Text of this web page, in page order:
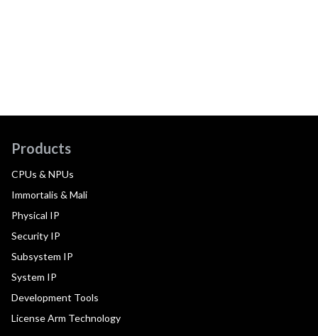
Products
CPUs & NPUs
Immortalis & Mali
Physical IP
Security IP
Subsystem IP
System IP
Development Tools
License Arm Technology